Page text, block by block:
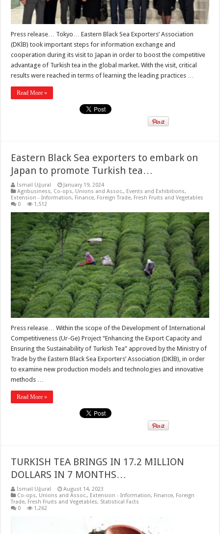
Press release… Tokyo… Eastern Black Sea Exporters’ Association
(DKİB) took important steps for information exchange and
cooperation during its visit to Japan in order to boost the competitive
advantage of Turkish tea in the global market. With the visit, critical
results were reached in terms of learning the leading practices …
Read More »
Eastern Black Sea exporters to embark on
Japan to promote Turkish tea…
İsmail Uğural
January 19, 2024
Agribusiness, Co-ops, Unions and Assoc., Events and Exhibitions,
Extension - Information, Finance, Foreign Trade, Fresh Fruits and Vegetables
0
1,512
Press release… Within the scope of the Development of International
Competitiveness (Ur-Ge) Project “Enhancing the Export Capacity and
Ensuring the Sustainability of Turkish Tea” approved by the Ministry of
Trade by the Eastern Black Sea Exporters’ Association (DKİB), in order
to examine new production models and technologies and innovative
methods …
Read More »
TURKISH TEA BRINGS IN 17.2 MILLION
DOLLARS IN 7 MONTHS…
İsmail Uğural
August 14, 2023
Co-ops, Unions and Assoc., Extension - Information, Finance, Foreign
Trade, Fresh Fruits and Vegetables, Statistical Facts
0
1,262